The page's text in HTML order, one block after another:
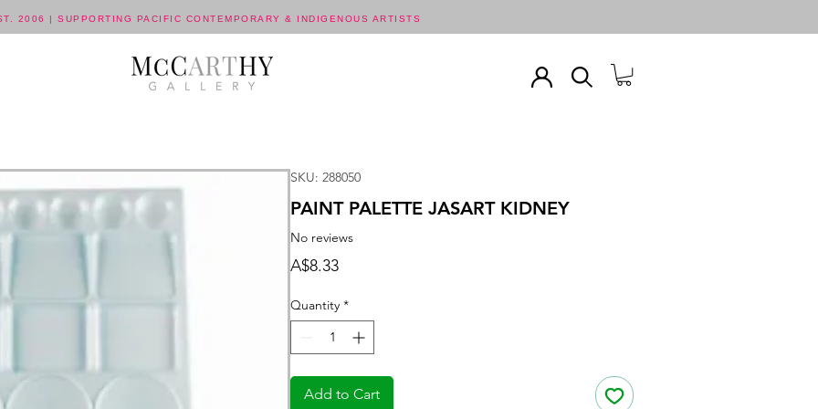
2006 | SUPPORTING PACIFIC CONTEMPORARY & INDIGENOUS ARTISTS
SKU: 288050
PAINT PALETTE JASART KIDNEY
No reviews
A$8.33Price
Quantity *
Add to Cart